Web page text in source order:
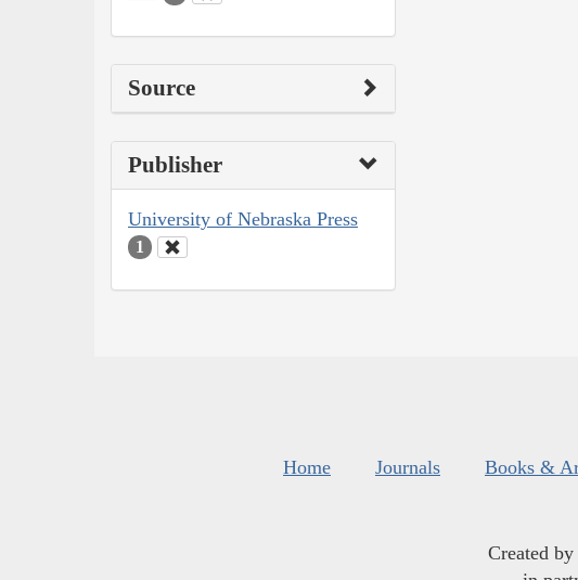
Source
Publisher
University of Nebraska Press
1
Home Journals Books &
Created by